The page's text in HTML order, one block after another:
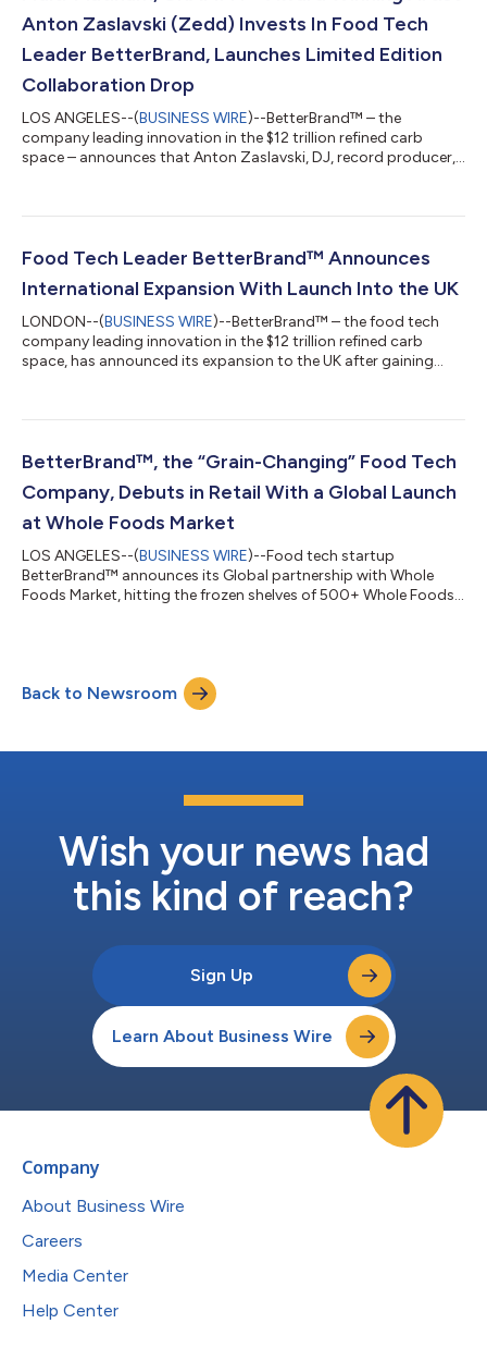
Anton Zaslavski (Zedd) Invests In Food Tech
Leader BetterBrand, Launches Limited Edition
Collaboration Drop
LOS ANGELES--(BUSINESS WIRE)--BetterBrand™ – the
company leading innovation in the $12 trillion refined carb
space – announces that Anton Zaslavski, DJ, record producer,
shortly after the Company closed its Series A funding round at
Yang set a record for the highest Series A valuation posted by a
Food Tech Leader BetterBrand™ Announces
International Expansion With Launch Into the UK
LONDON--(BUSINESS WIRE)--BetterBrand™ – the food tech
company leading innovation in the $12 trillion refined carb
space, has announced its expansion to the UK after gaining
Better Bagel’ exclusively at Whole Foods Market locations in the
a significant milestone in the brand’s journey to transform
BetterBrand™, the “Grain-Changing” Food Tech
Company, Debuts in Retail With a Global Launch
at Whole Foods Market
LOS ANGELES--(BUSINESS WIRE)--Food tech startup
BetterBrand™ announces its Global partnership with Whole
Foods Market, hitting the frozen shelves of 500+ Whole Foods
consumers can eat freely - without worry of weight gain,
negative health consequences, or compromise. The Company’s
first product, “The Better Bagel”, transform...
Back to Newsroom
Wish your news had
this kind of reach?
Sign Up
Learn About Business Wire
Company
About Business Wire
Careers
Media Center
Help Center